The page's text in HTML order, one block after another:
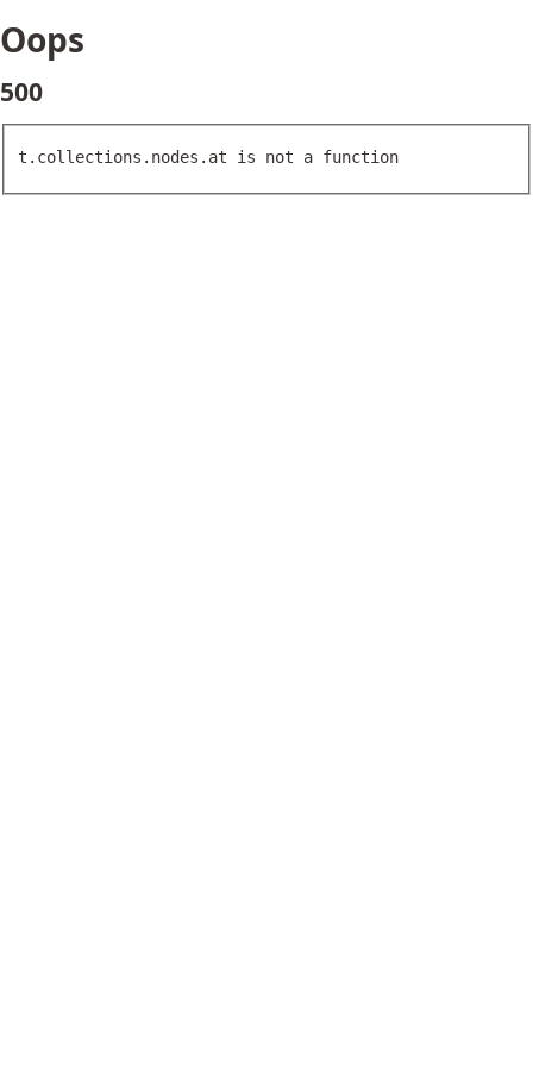
Oops
500
t.collections.nodes.at is not a function